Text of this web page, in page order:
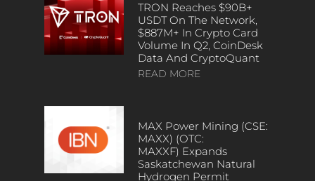
TRON Reaches $90B+
USDT On The Network,
$887M+ In Crypto Card
Volume In Q2, CoinDesk
Data And CryptoQuant
READ MORE
MAX Power Mining (CSE:
MAXX) (OTC:
MAXXF) Expands
Saskatchewan Natural
Hydrogen Permit